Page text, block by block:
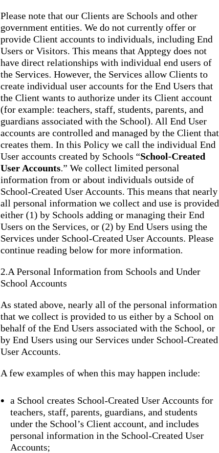
Please note that our Clients are Schools and other
government entities. We do not currently offer or
provide Client accounts to individuals, including End
Users or Visitors. This means that Apptegy does not
have direct relationships with individual end users of
the Services. However, the Services allow Clients to
create individual user accounts for the End Users that
the Client wants to authorize under its Client account
(for example: teachers, staff, students, parents, and
guardians associated with the School). All End User
accounts are controlled and managed by the Client that
creates them. In this Policy we call the individual End
User accounts created by Schools “School-Created
User Accounts.” We collect limited personal
information from or about individuals outside of
School-Created User Accounts. This means that nearly
all personal information we collect and use is provided
either (1) by Schools adding or managing their End
Users on the Services, or (2) by End Users using the
Services under School-Created User Accounts. Please
continue reading below for more information.
2.A Personal Information from Schools and Under
School Accounts
As stated above, nearly all of the personal information
that we collect is provided to us either by a School on
behalf of the End Users associated with the School, or
by End Users using our Services under School-Created
User Accounts.
A few examples of when this may happen include:
a School creates School-Created User Accounts for
teachers, staff, parents, guardians, and students
under the School’s Client account, and includes
personal information in the School-Created User
Accounts;